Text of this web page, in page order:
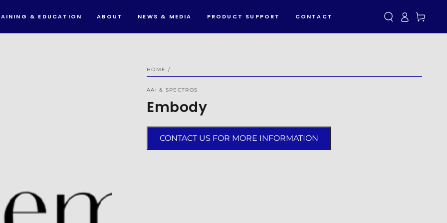
& EDUCATION ABOUT NEWS & MEDIA PRODUCT SUPPORT CONTACT
in
Cart
HOME /
AAI & SPECTROS
Embody
CONTACT US FOR MORE INFORMATION